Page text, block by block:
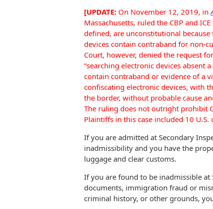
[UPDATE: On November 12, 2019, in
Massachusetts, ruled the CBP and ICE
defined, are unconstitutional
devices contain contraband for non-
Court, however, denied the request
“searching electronic devices absent
contain contraband or evidence of a
confiscating electronic devices, with
the border, without probable cause
The ruling does not outright prohibit
Plaintiffs in this case included 10
If you are admitted at Secondary
inadmissibility and you have the
luggage and clear customs.
If you are found to be inadmissible
documents, immigration fraud or
criminal history, or other grounds,